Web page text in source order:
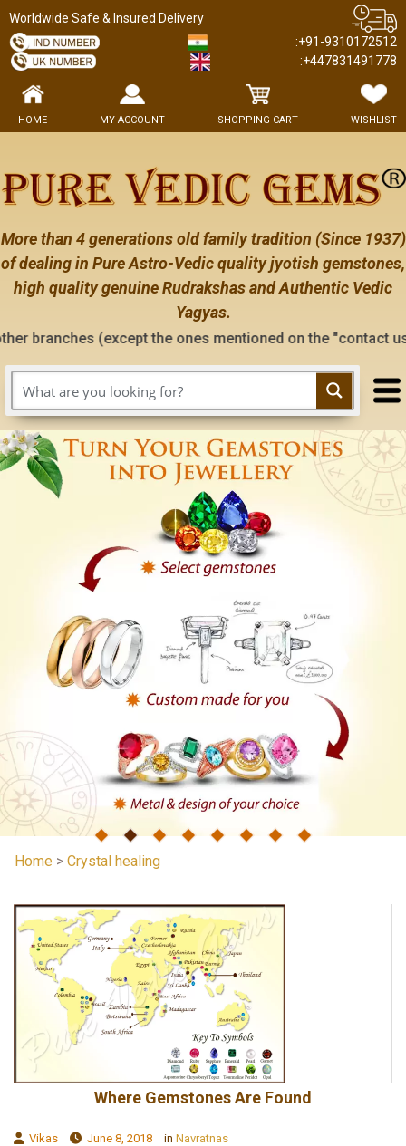
Worldwide Safe & Insured Delivery
:+91-9310172512
:+447831491778
HOME MY ACCOUNT SHOPPING CART WISHLIST
More than 4 generations old family tradition (Since 1937)
of dealing in Pure Astro-Vedic quality jyotish gemstones,
high quality genuine Rudrakshas and Authentic Vedic
Yagyas.
(except the ones mentioned on the "contact us" page of
Home > Crystal healing
Where Gemstones Are Found
Vikas June 8, 2018 in Navratnas